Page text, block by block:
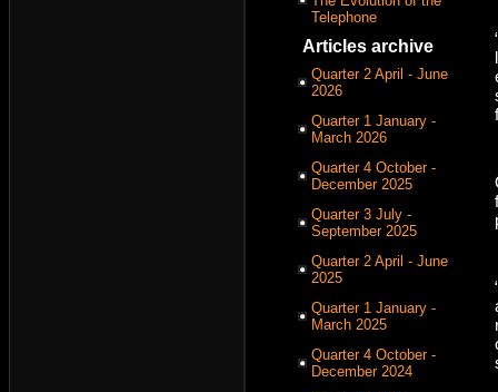
Telephone
Articles archive
Quarter 2 April - June
2026
Quarter 1 January -
March 2026
Quarter 4 October -
December 2025
Quarter 3 July -
September 2025
Quarter 2 April - June
2025
Quarter 1 January -
March 2025
Quarter 4 October -
December 2024